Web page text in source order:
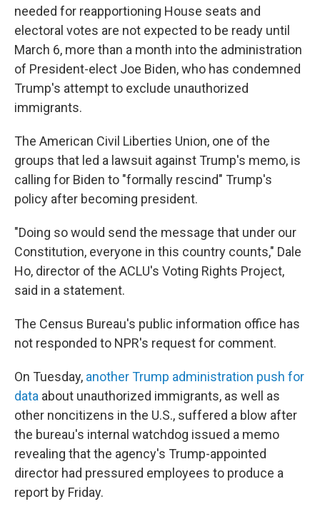
needed for reapportioning House seats and
electoral votes are not expected to be ready until
March 6, more than a month into the administration
of President-elect Joe Biden, who has condemned
Trump's attempt to exclude unauthorized
immigrants.
The American Civil Liberties Union, one of the
groups that led a lawsuit against Trump's memo, is
calling for Biden to "formally rescind" Trump's
policy after becoming president.
"Doing so would send the message that under our
Constitution, everyone in this country counts," Dale
Ho, director of the ACLU's Voting Rights Project,
said in a statement.
The Census Bureau's public information office has
not responded to NPR's request for comment.
On Tuesday, another Trump administration push for
data about unauthorized immigrants, as well as
other noncitizens in the U.S., suffered a blow after
the bureau's internal watchdog issued a memo
revealing that the agency's Trump-appointed
director had pressured employees to produce a
report by Friday.